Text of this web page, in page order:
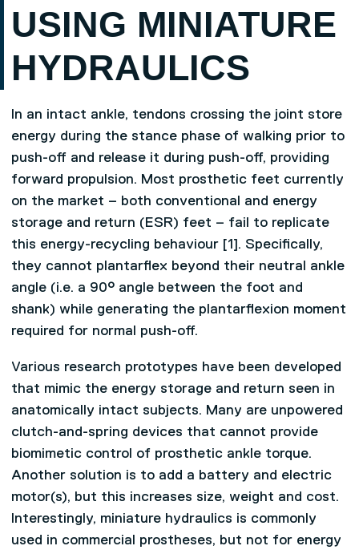
USING MINIATURE
HYDRAULICS
In an intact ankle, tendons crossing the joint store
energy during the stance phase of walking prior to
push-off and release it during push-off, providing
forward propulsion. Most prosthetic feet currently
on the market – both conventional and energy
storage and return (ESR) feet – fail to replicate
this energy-recycling behaviour [1]. Specifically,
they cannot plantarflex beyond their neutral ankle
angle (i.e. a 90° angle between the foot and
shank) while generating the plantarflexion moment
required for normal push-off.
Various research prototypes have been developed
that mimic the energy storage and return seen in
anatomically intact subjects. Many are unpowered
clutch-and-spring devices that cannot provide
biomimetic control of prosthetic ankle torque.
Another solution is to add a battery and electric
motor(s), but this increases size, weight and cost.
Interestingly, miniature hydraulics is commonly
used in commercial prostheses, but not for energy